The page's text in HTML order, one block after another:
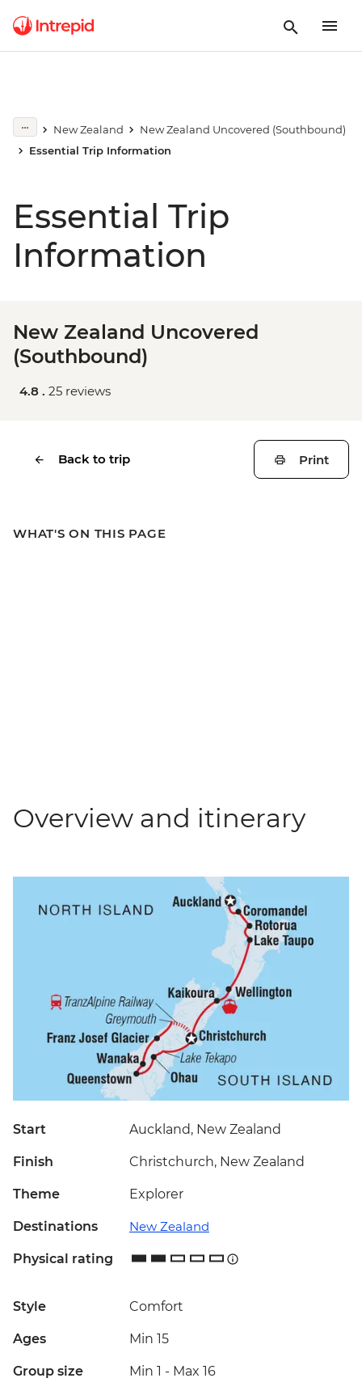
New Zealand
New Zealand Uncovered (Southbound)
Essential Trip Information
Essential Trip
Information
New Zealand Uncovered
(Southbound)
4.8 . 25 reviews
Back to trip Print
WHAT'S ON THIS PAGE
Overview and itinerary
Start Auckland, New Zealand
Finish Christchurch, New Zealand
Theme Explorer
Destinations New Zealand
Physical rating
Style Comfort
Ages Min 15
Group size Min 1 - Max 16